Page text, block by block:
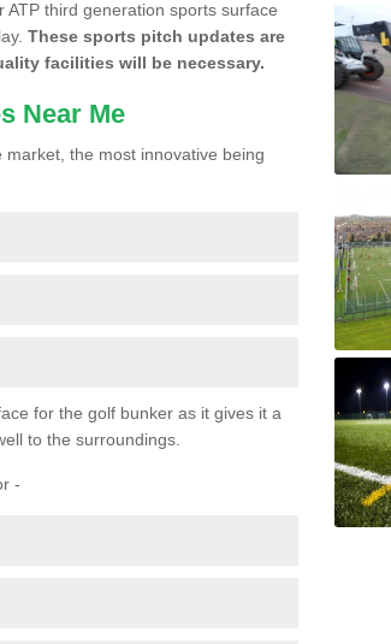
third generation sports surface
These sports pitch updates are
facilities will be necessary.
Near Me
the most innovative being
for the golf bunker as it gives it a
to the surroundings.
-